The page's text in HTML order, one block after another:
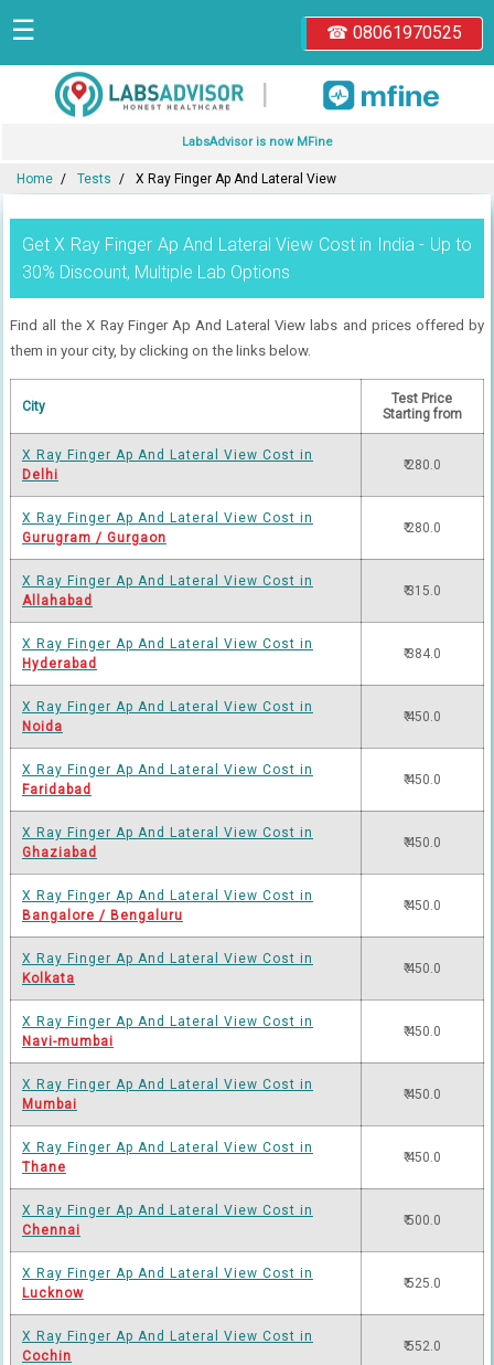
☎ 08061970525
☰
|
LabsAdvisor is now MFine
Home Tests X Ray Finger Ap And Lateral View
Get X Ray Finger Ap And Lateral View Cost in India - Up to
30% Discount, Multiple Lab Options
Find all the X Ray Finger Ap And Lateral View labs and prices offered by
them in your city, by clicking on the links below.
City
Test Price
Starting from
X Ray Finger Ap And Lateral View Cost in
Delhi
₹ 280.0
X Ray Finger Ap And Lateral View Cost in
Gurugram / Gurgaon
₹ 280.0
X Ray Finger Ap And Lateral View Cost in
Allahabad
₹ 315.0
X Ray Finger Ap And Lateral View Cost in
Hyderabad
₹ 384.0
X Ray Finger Ap And Lateral View Cost in
Noida
₹ 450.0
X Ray Finger Ap And Lateral View Cost in
Faridabad
₹ 450.0
X Ray Finger Ap And Lateral View Cost in
Ghaziabad
₹ 450.0
X Ray Finger Ap And Lateral View Cost in
Bangalore / Bengaluru
₹ 450.0
X Ray Finger Ap And Lateral View Cost in
Kolkata
₹ 450.0
X Ray Finger Ap And Lateral View Cost in
Navi-mumbai
₹ 450.0
X Ray Finger Ap And Lateral View Cost in
Mumbai
₹ 450.0
X Ray Finger Ap And Lateral View Cost in
Thane
₹ 450.0
X Ray Finger Ap And Lateral View Cost in
Chennai
₹ 500.0
X Ray Finger Ap And Lateral View Cost in
Lucknow
₹ 525.0
X Ray Finger Ap And Lateral View Cost in
Cochin
₹ 552.0